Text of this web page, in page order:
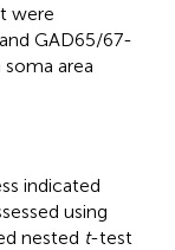
were
GAD65/67-
area
indicated
using
nested t-test